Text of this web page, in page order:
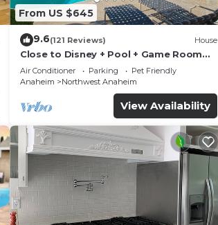
From US $645
9.6(121 Reviews) House
Close to Disney + Pool + Game Room
+Spa
Air Conditioner Parking
Pet Friendly
Anaheim
Northwest Anaheim
View Availability